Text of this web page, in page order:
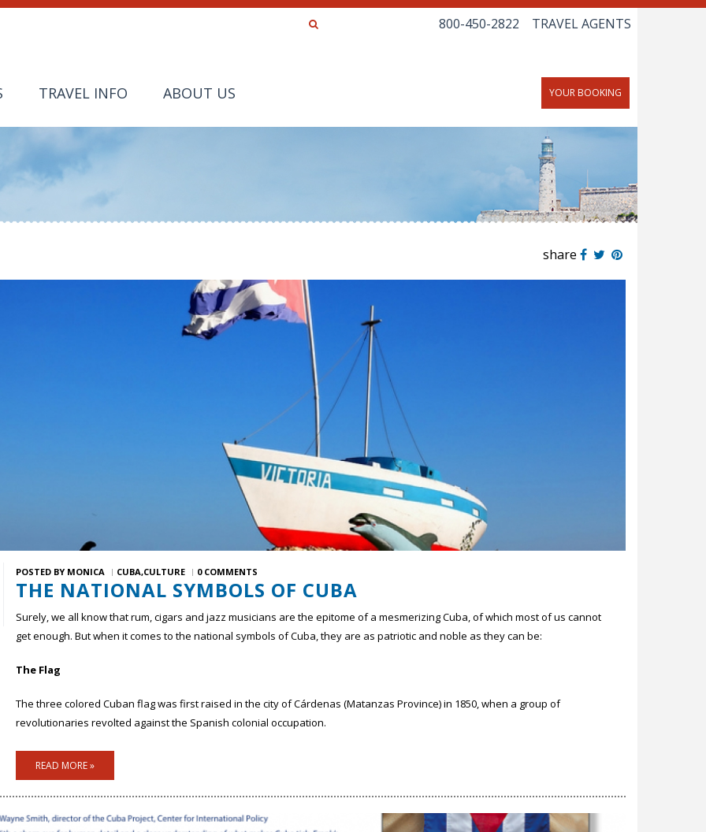
800-450-2822 TRAVEL AGENTS
TRAVEL INFO ABOUT US YOUR BOOKING
share
POSTED BY MONICA CUBA CULTURE 0 COMMENTS
THE NATIONAL SYMBOLS OF CUBA
Surely, we all know that rum, cigars and jazz musicians are the epitome of a mesmerizing Cuba, of which most of us cannot
get enough. But when it comes to the national symbols of Cuba, they are as patriotic and noble as they can be:
The Flag
The three colored Cuban flag was first raised in the city of Cárdenas (Matanzas Province) in 1850, when a group of
revolutionaries revolted against the Spanish colonial occupation.
READ MORE »